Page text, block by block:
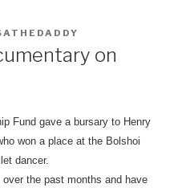
on
Fund gave a bursary to Henry
won a place at the Bolshoi
dancer.
the past months and have